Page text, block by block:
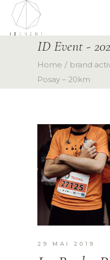
ID Event -
Home brand
Posay – 20km
29 MAI 2019